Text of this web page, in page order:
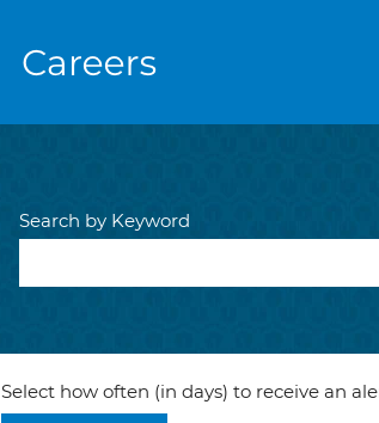
Search by Keyword
Select how often (in days) to receive an